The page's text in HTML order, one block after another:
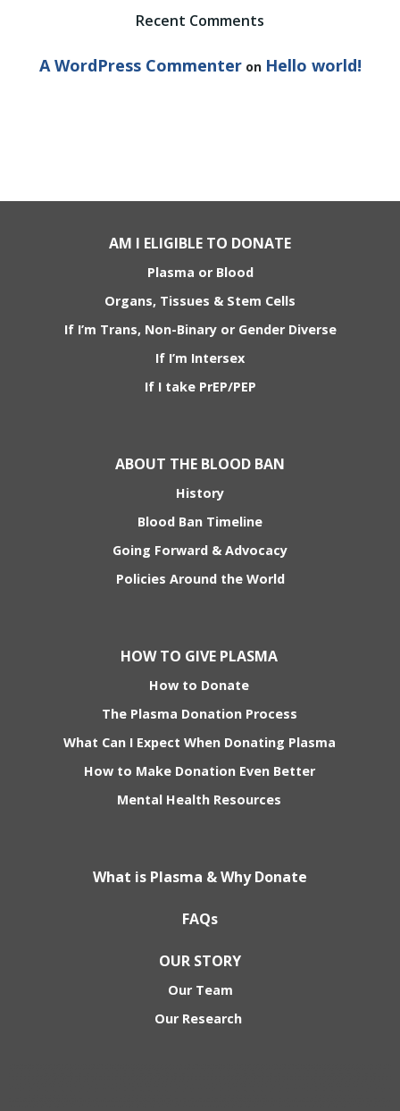
Recent Comments
A WordPress Commenteron Hello world!
AM I ELIGIBLE TO DONATE
Plasma or Blood
Organs, Tissues & Stem Cells
If I’m Trans, Non-Binary or Gender Diverse
If I’m Intersex
If I take PrEP/PEP
ABOUT THE BLOOD BAN
History
Blood Ban Timeline
Going Forward & Advocacy
Policies Around the World
HOW TO GIVE PLASMA
How to Donate
The Plasma Donation Process
What Can I Expect When Donating Plasma
How to Make Donation Even Better
Mental Health Resources
What is Plasma & Why Donate
FAQs
OUR STORY
Our Team
Our Research